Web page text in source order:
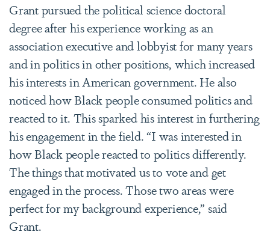
Grant pursued the political science doctoral
degree after his experience working as an
association executive and lobbyist for many years
and in politics in other positions, which increased
his interests in American government. He also
noticed how Black people consumed politics and
reacted to it. This sparked his interest in furthering
his engagement in the field. “I was interested in
how Black people reacted to politics differently.
The things that motivated us to vote and get
engaged in the process. Those two areas were
perfect for my background experience,” said
Grant.